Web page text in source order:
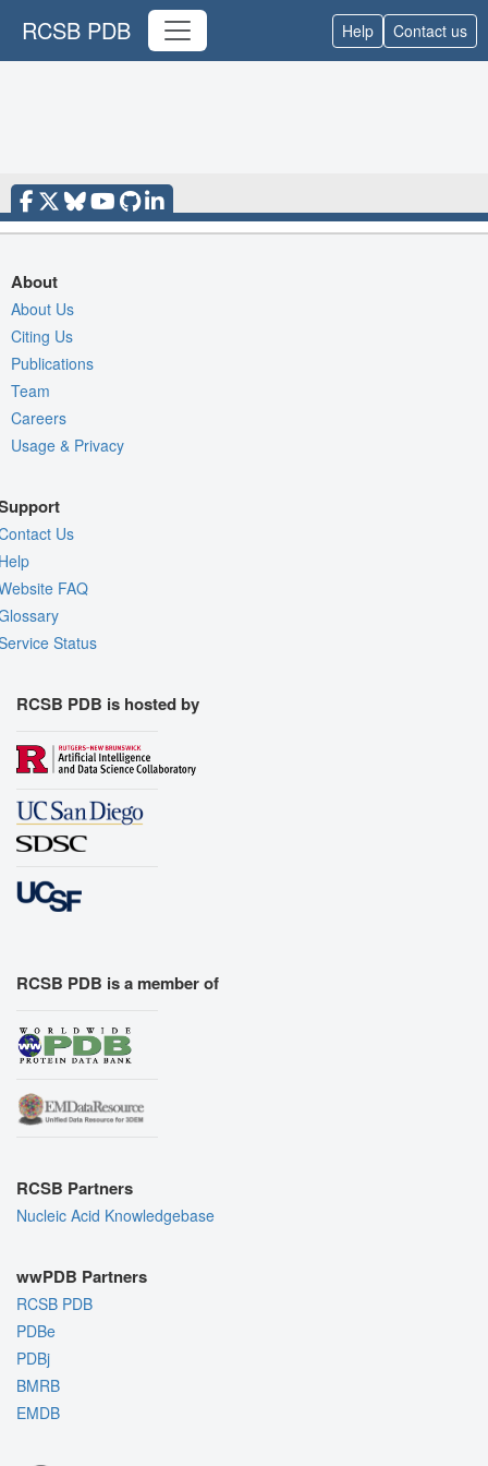
RCSB PDB Help Contact us
About
About Us
Citing Us
Publications
Team
Careers
Usage & Privacy
Us
FAQ
Status
RCSB PDB is hosted by
RCSB PDB is a member of
RCSB Partners
Nucleic Acid Knowledgebase
wwPDB Partners
RCSB PDB
PDBe
PDBj
BMRB
EMDB